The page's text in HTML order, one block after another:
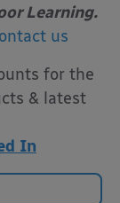
Learning.
us
for the
& latest
In